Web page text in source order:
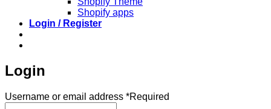
Shopify apps
Login / Register
Login
Username or email address *Required